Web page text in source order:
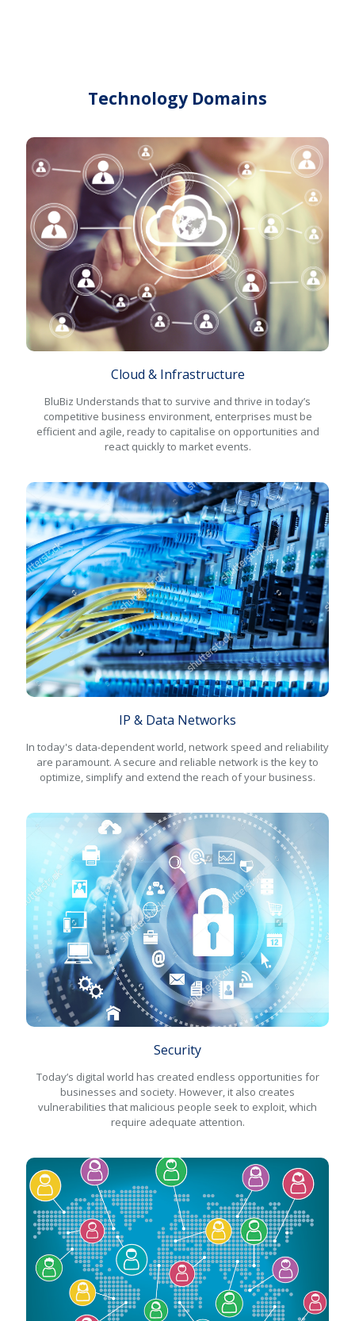
Technology Domains
Cloud & Infrastructure
BluBiz Understands that to survive and thrive in today’s
competitive business environment, enterprises must be
efficient and agile, ready to capitalise on opportunities and
react quickly to market events.
IP & Data Networks
In today's data-dependent world, network speed and reliability
are paramount. A secure and reliable network is the key to
optimize, simplify and extend the reach of your business.
Security
Today’s digital world has created endless opportunities for
businesses and society. However, it also creates
vulnerabilities that malicious people seek to exploit, which
require adequate attention.